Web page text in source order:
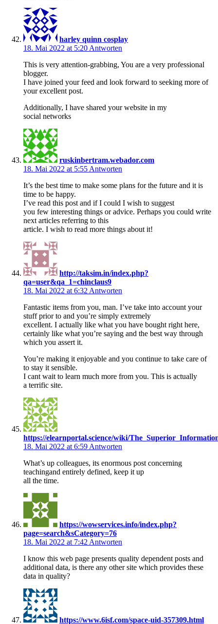
harley quinn cosplay
18. Mai 2022 at 5:20 Antworten
This is very attention-grabbing, You are a very professional
blogger.
I have joined your feed and look forward to seeking more of
your excellent post.
Additionally, I have shared your website in my
social networks
ruskinbertram.webador.com
18. Mai 2022 at 5:55 Antworten
It’s the best time to make some plans for the future and it is
time to be happy.
I’ve read this post and if I could I wish to suggest
you few interesting things or advice. Perhaps you could write
next articles referring to this
article. I wish to read more things about it!
http://taksim.in/index.php?
qa=user&qa_1=chinclaus9
18. Mai 2022 at 6:32 Antworten
Fantastic items from you, man. I’ve take into account your
stuff prior to and you’re simply extremely
excellent. I actually like what you have bought right here,
certainly like what you’re saying and the best way through
which you assert it.
You’re making it enjoyable and you continue to take care of
to stay it sensible.
I cant wait to learn much more from you. This is actually
a terrific site.
https://elearnportal.science/wiki/
18. Mai 2022 at 6:59 Antworten
What’s up colleagues, its enormous post concerning
teachingand entirely defined, keep it up
all the time.
https://wowservices.info/index.php?
page=search&sCategory=76
18. Mai 2022 at 7:42 Antworten
I know this web page presents quality dependent posts and
additional data, is there any other site which provides these
data in quality?
https://www.6isf.com/space-uid-357309.html